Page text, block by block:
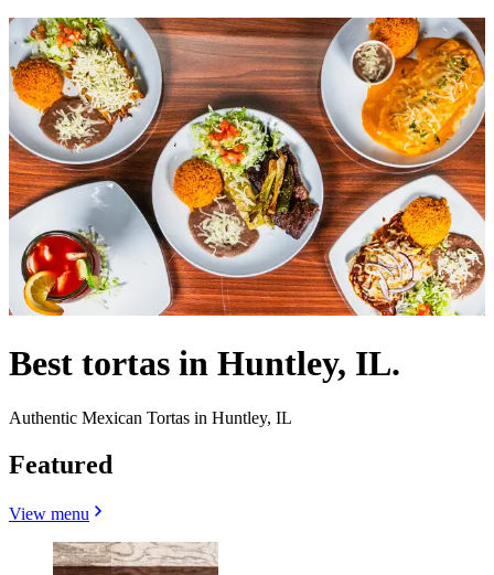
Best tortas in Huntley, IL.
Authentic Mexican Tortas in Huntley, IL
Featured
View menu